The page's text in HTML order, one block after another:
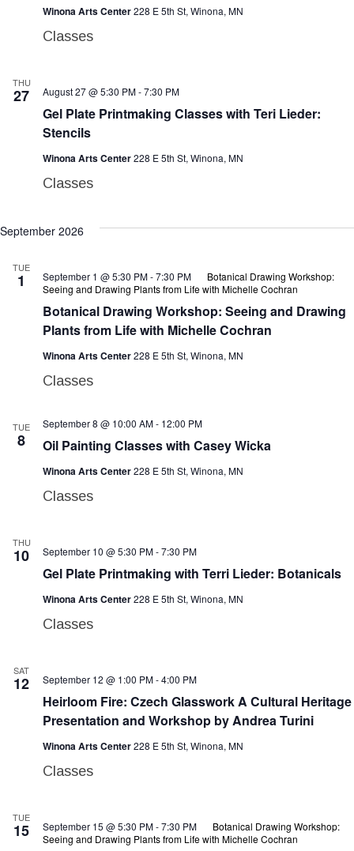
Winona Arts Center228 E 5th St, Winona, MN
Classes
THU
27
Gel Plate Printmaking Classes with Teri Lieder:
Stencils
August 27 @ 5:30 PM-7:30 PM
Winona Arts Center228 E 5th St, Winona, MN
Classes
September 2026
TUE
1
Botanical Drawing Workshop: Seeing and Drawing
Plants from Life with Michelle Cochran
September 1 @ 5:30 PM-7:30 PM
Botanical Drawing Workshop:
Seeing and Drawing Plants from Life with Michelle Cochran
Winona Arts Center228 E 5th St, Winona, MN
Classes
TUE
8 Oil Painting Classes with Casey Wicka
September 8 @ 10:00 AM- 12:00 PM
Winona Arts Center228 E 5th St, Winona, MN
Classes
THU
10
Gel Plate Printmaking with Terri Lieder: Botanicals
September 10 @ 5:30 PM-7:30 PM
Winona Arts Center228 E 5th St, Winona, MN
Classes
SAT
12
Heirloom Fire: Czech Glasswork A Cultural Heritage
Presentation and Workshop by Andrea Turini
September 12 @ 1:00 PM-4:00 PM
Winona Arts Center228 E 5th St, Winona, MN
Classes
TUE
15 September 15 @ 5:30 PM-7:30 PM
Botanical Drawing Workshop:
Seeing and Drawing Plants from Life with Michelle Cochran